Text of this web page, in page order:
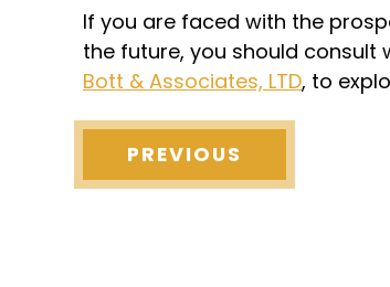
If you are faced with the
the future, you should consult
Bott & Associates, LTD, to
PREVIOUS